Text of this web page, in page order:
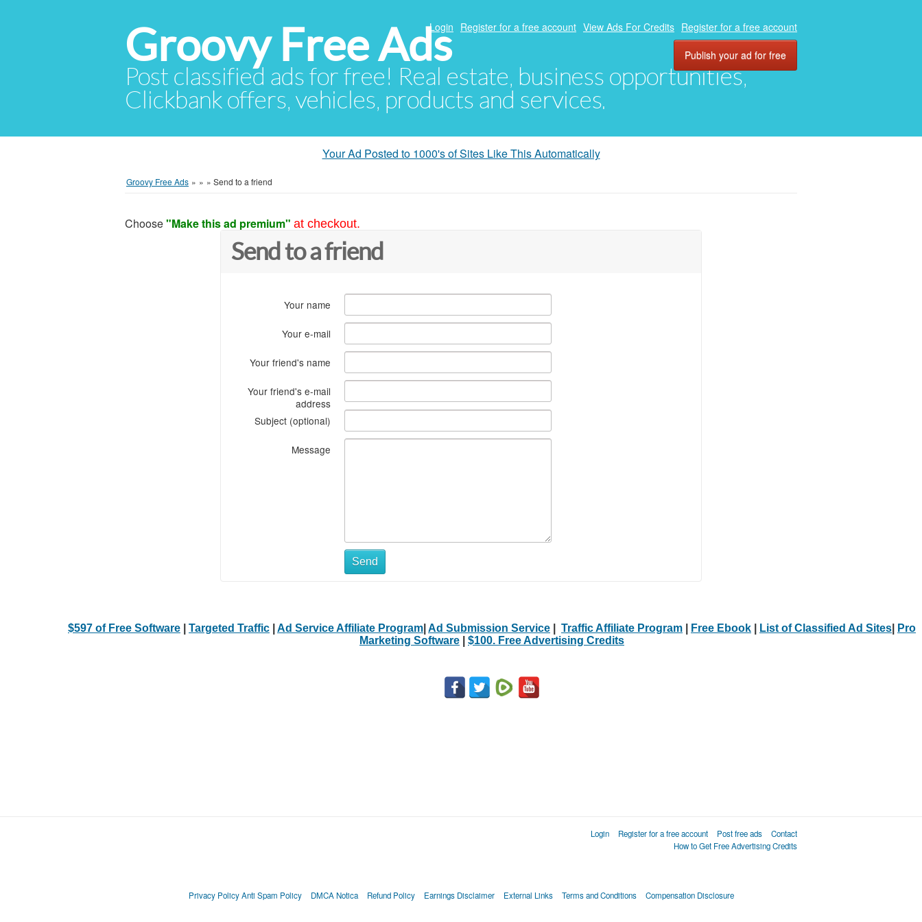
Groovy Free Ads
Post classified ads for free! Real estate, business opportunities,
Clickbank offers, vehicles, products and services.
Login Register for a free account View Ads For Credits Register for a free account
Publish your ad for free
Your Ad Posted to 1000's of Sites Like This Automatically
Groovy Free Ads » » » Send to a friend
Choose"Make this ad premium" at checkout.
Send to a friend
Your name
Your e-mail
Your friend's name
Your friend's e-mail
address
Subject (optional)
Message
Send
$597 of Free Software Targeted Traffic Ad Service Affiliate Program Ad Submission Service Traffic Affiliate Program Free Ebook List of Classified Ad Sites
Pro
Marketing Software
$100. Free Advertising Credits
Login Register for a free account Post free ads
Contact
How to Get Free Advertising Credits
Privacy Policy Anti Spam Policy DMCA Notica Refund Policy Earnings Disclaimer External Links Terms and Conditions Compensation Disclosure